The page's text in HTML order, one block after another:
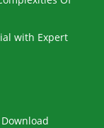
with Expert